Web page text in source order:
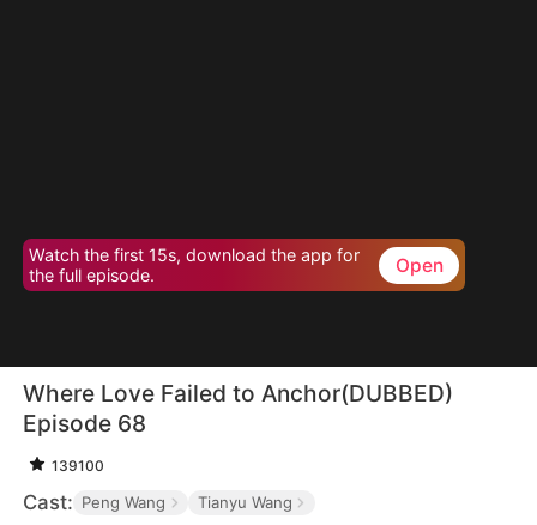
Watch the first 15s, download the app for
the full episode.
Open
Where Love Failed to Anchor(DUBBED)
Episode 68
139100
Cast: Peng Wang Tianyu Wang